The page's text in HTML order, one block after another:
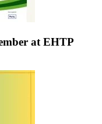
at EHTP